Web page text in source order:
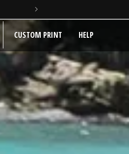
CUSTOM PRINT HELP